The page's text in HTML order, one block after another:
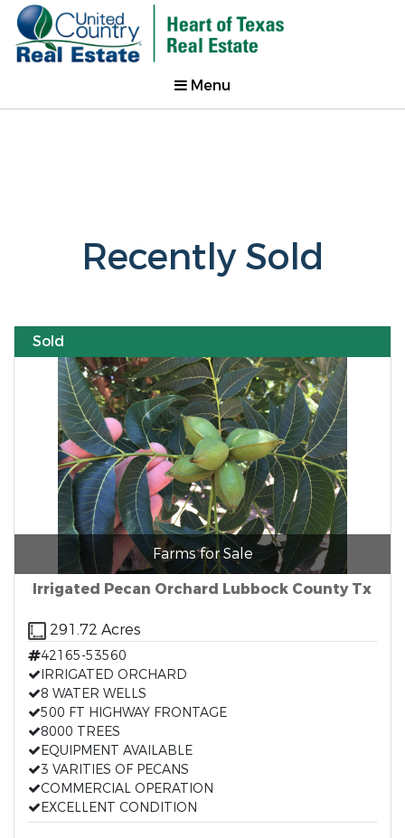
Menu
Recently Sold
Sold
Farms for Sale
Irrigated Pecan Orchard Lubbock County Tx
291.72 Acres
42165-53560
IRRIGATED ORCHARD
8 WATER WELLS
500 FT HIGHWAY FRONTAGE
8000 TREES
EQUIPMENT AVAILABLE
3 VARITIES OF PECANS
COMMERCIAL OPERATION
EXCELLENT CONDITION